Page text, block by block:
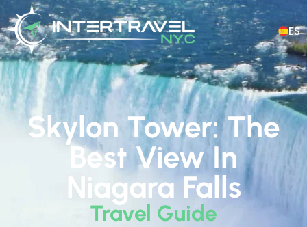
ES
Skylon Tower: The
Best View In
Niagara Falls
Travel Guide